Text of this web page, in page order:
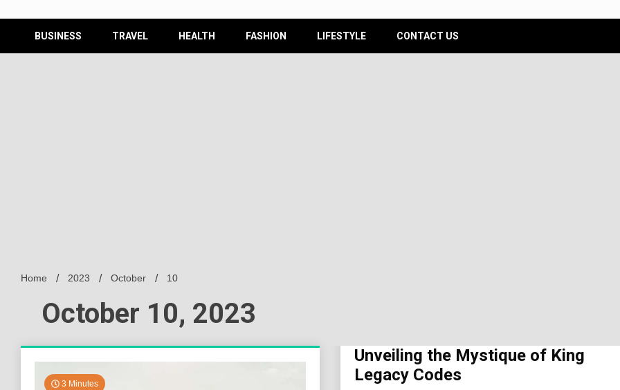
BUSINESS TRAVEL HEALTH FASHION LIFESTYLE CONTACT US
Home 2023 October 10
October 10, 2023
3 Minutes
Unveiling the Mystique of King
Legacy Codes